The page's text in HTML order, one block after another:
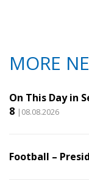
MORE
On This Day in
8 |08.08.2026
Football –